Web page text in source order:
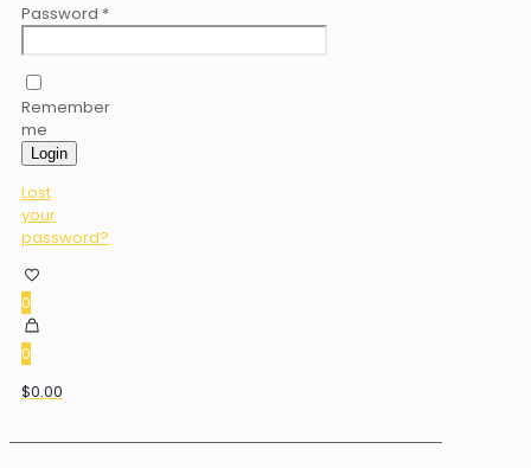
Password *
Remember
me
Login
Lost
your
password?
0
0
$0.00